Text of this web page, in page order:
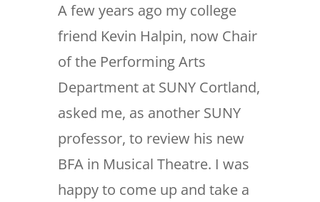
A few years ago my college
friend Kevin Halpin, now Chair
of the Performing Arts
Department at SUNY Cortland,
asked me, as another SUNY
professor, to review his new
BFA in Musical Theatre. I was
happy to come up and take a